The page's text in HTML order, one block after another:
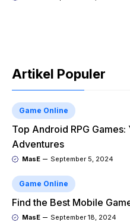
Artikel Populer
Game Online
Top Android RPG
Adventures
MasE September 5, 2024
Game Online
Find the Best Mobile
MasE September 18, 2024